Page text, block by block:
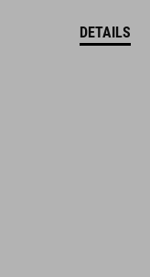
DETAILS